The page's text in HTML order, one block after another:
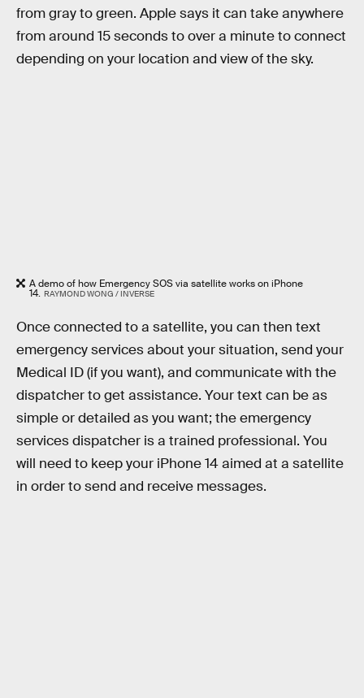
from gray to green. Apple says it can take anywhere
from around 15 seconds to over a minute to connect
depending on your location and view of the sky.
A demo of how Emergency SOS via satellite works on iPhone
14. RAYMOND WONG / INVERSE
Once connected to a satellite, you can then text
emergency services about your situation, send your
Medical ID (if you want), and communicate with the
dispatcher to get assistance. Your text can be as
simple or detailed as you want; the emergency
services dispatcher is a trained professional. You
will need to keep your iPhone 14 aimed at a satellite
in order to send and receive messages.